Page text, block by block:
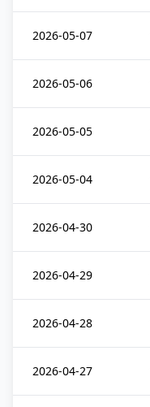
2026-05-07
2026-05-06
2026-05-05
2026-05-04
2026-04-30
2026-04-29
2026-04-28
2026-04-27